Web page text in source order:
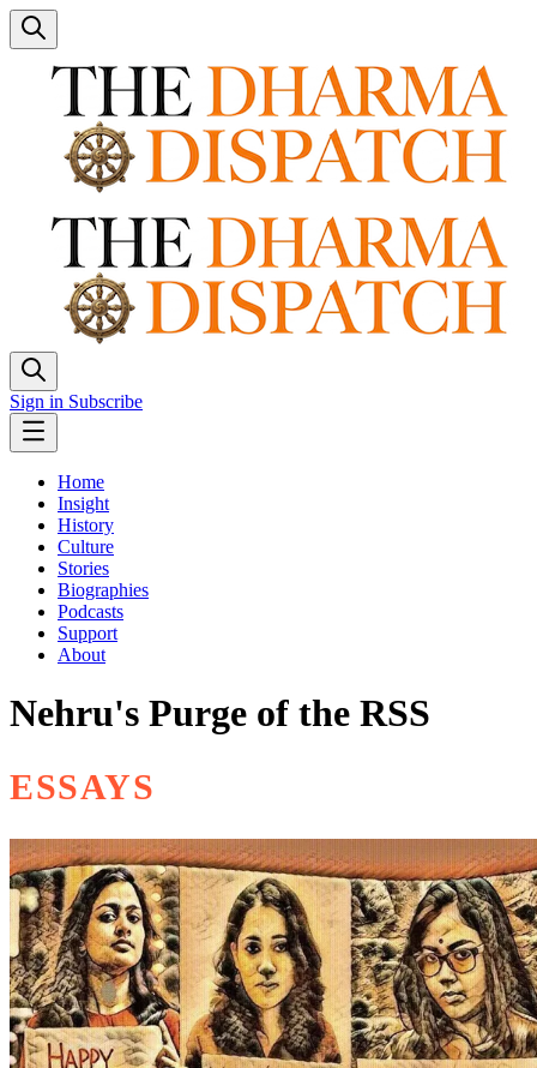
Sign in Subscribe
Home
Insight
History
Culture
Stories
Biographies
Podcasts
Support
About
Nehru's Purge of the RSS
ESSAYS